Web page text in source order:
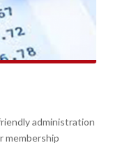
administration
membership